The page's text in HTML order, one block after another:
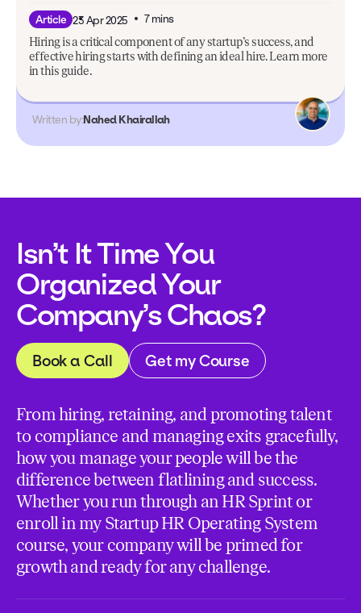
Article 23 Apr 2025 7 mins
Hiring is a critical component of any startup’s success, and
effective hiring starts with defining an ideal hire. Learn more
in this guide.
Written by:Nahed Khairallah
Isn’t It Time You
Organized Your
Company’s Chaos?
Book a Call Get my Course
From hiring, retaining, and promoting talent
to compliance and managing exits gracefully,
how you manage your people will be the
difference between flatlining and success.
Whether you run through an HR Sprint or
enroll in my Startup HR Operating System
course, your company will be primed for
growth and ready for any challenge.